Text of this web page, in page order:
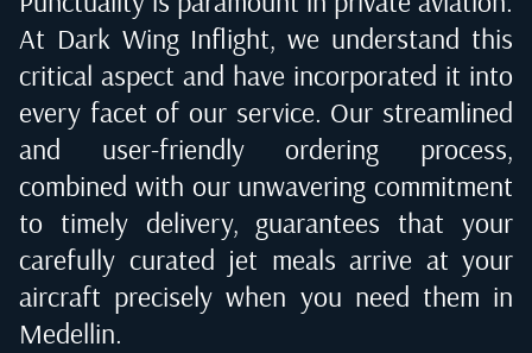
At Dark Wing Inflight, we understand this
critical aspect and have incorporated it into
every facet of our service. Our streamlined
and user-friendly ordering process,
combined with our unwavering commitment
to timely delivery, guarantees that your
carefully curated jet meals arrive at your
aircraft precisely when you need them in
Medellin.